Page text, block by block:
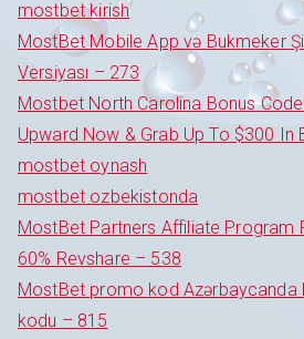
mostbet kirish
MostBet Mobile App və Bukmeker
Versiyası – 273
Mostbet North Carolina Bonus
Upward Now & Grab Up To $300 In
mostbet oynash
mostbet ozbekistonda
MostBet Partners Affiliate Program
60% Revshare – 538
MostBet promo kod
kodu – 815